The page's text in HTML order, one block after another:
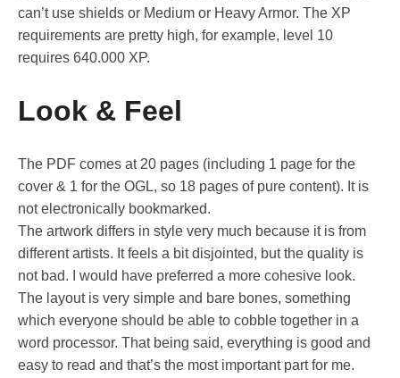
can’t use shields or Medium or Heavy Armor. The XP
requirements are pretty high, for example, level 10
requires 640.000 XP.
Look & Feel
The PDF comes at 20 pages (including 1 page for the
cover & 1 for the OGL, so 18 pages of pure content). It is
not electronically bookmarked.
The artwork differs in style very much because it is from
different artists. It feels a bit disjointed, but the quality is
not bad. I would have preferred a more cohesive look.
The layout is very simple and bare bones, something
which everyone should be able to cobble together in a
word processor. That being said, everything is good and
easy to read and that’s the most important part for me.